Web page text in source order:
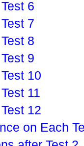
6
7
8
9
10
11
12
on Each